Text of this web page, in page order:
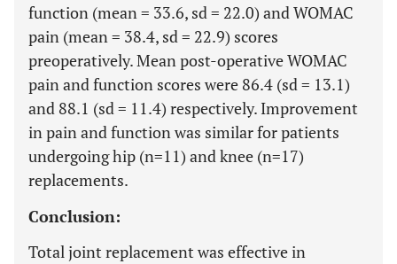
function (mean = 33.6, sd = 22.0) and WOMAC
pain (mean = 38.4, sd = 22.9) scores
preoperatively. Mean post-operative WOMAC
pain and function scores were 86.4 (sd = 13.1)
and 88.1 (sd = 11.4) respectively. Improvement
in pain and function was similar for patients
undergoing hip (n=11) and knee (n=17)
replacements.
Conclusion:
Total joint replacement was effective in